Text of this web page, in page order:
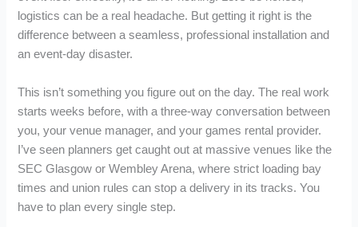
logistics can be a real headache. But getting it right is the
difference between a seamless, professional installation and
an event-day disaster.
This isn’t something you figure out on the day. The real work
starts weeks before, with a three-way conversation between
you, your venue manager, and your games rental provider.
I’ve seen planners get caught out at massive venues like the
SEC Glasgow or Wembley Arena, where strict loading bay
times and union rules can stop a delivery in its tracks. You
have to plan every single step.